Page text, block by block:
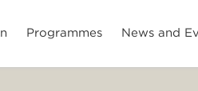
Programmes News and